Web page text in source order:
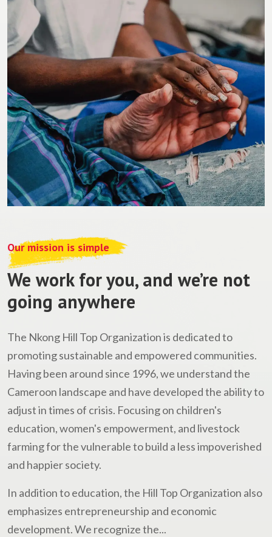
Our mission is simple
We work for you, and we’re not
going anywhere
The Nkong Hill Top Organization is dedicated to
promoting sustainable and empowered communities.
Having been around since 1996, we understand the
Cameroon landscape and have developed the ability to
adjust in times of crisis. Focusing on children's
education, women's empowerment, and livestock
farming for the vulnerable to build a less impoverished
and happier society.
In addition to education, the Hill Top Organization also
emphasizes entrepreneurship and economic
development. We recognize the...